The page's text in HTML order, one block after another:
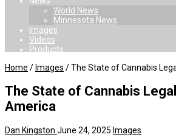
World News
Minnesota News
Images
Videos
Products
Home / Images /The State of Cannabis
The State of Cannabis
America
Dan Kingston June 24, 2025 Images